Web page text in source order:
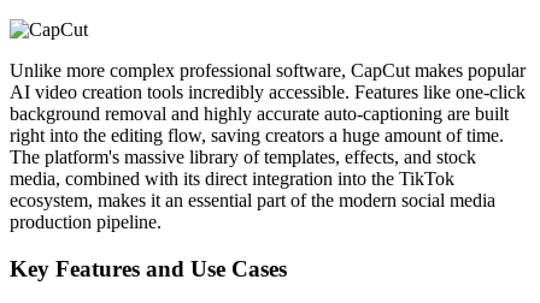
Unlike more complex professional software, CapCut makes popular
AI video creation tools incredibly accessible. Features like one-click
background removal and highly accurate auto-captioning are built
right into the editing flow, saving creators a huge amount of time.
The platform's massive library of templates, effects, and stock
media, combined with its direct integration into the TikTok
ecosystem, makes it an essential part of the modern social media
production pipeline.
Key Features and Use Cases